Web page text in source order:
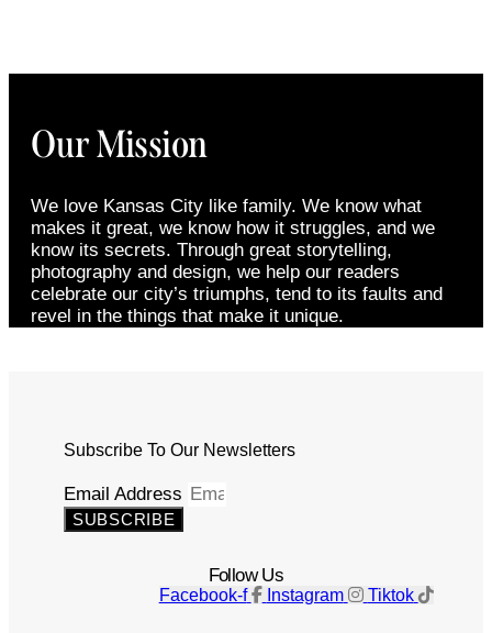
Our Mission
We love Kansas City like family. We know what
makes it great, we know how it struggles, and we
know its secrets. Through great storytelling,
photography and design, we help our readers
celebrate our city’s triumphs, tend to its faults and
revel in the things that make it unique.
Subscribe To Our Newsletters
Email Address
SUBSCRIBE
Follow Us
Facebook-f Instagram Tiktok